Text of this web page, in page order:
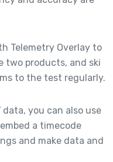
Telemetry Overlay to
two products, and ski
to the test regularly.
you can also use
a timecode
and make data and